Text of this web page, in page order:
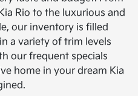
Rio to the luxurious and
our inventory is filled
a variety of trim levels
our frequent specials
home in your dream Kia